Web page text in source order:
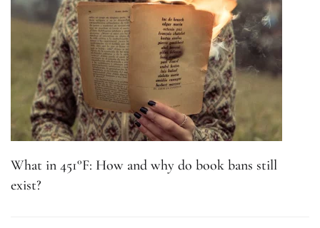
What in 451°F: How and why do book bans still
exist?